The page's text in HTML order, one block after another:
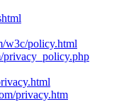
w3c/policy.html
privacy.htm